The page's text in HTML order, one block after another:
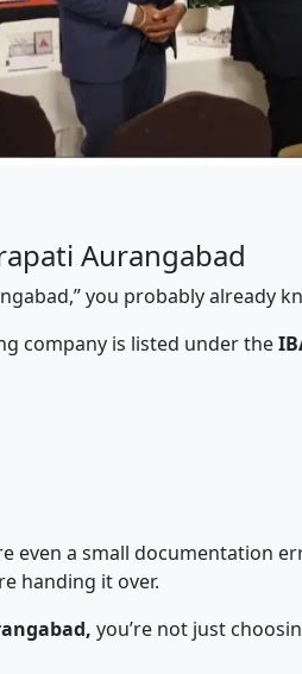
Aurangabad
you probably already
company is listed under the
even a small documentation
handing it over.
you’re not just